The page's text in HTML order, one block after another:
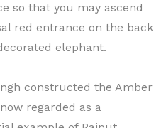
so that you may ascend
red entrance on the back
elephant.
constructed the Amber
regarded as a